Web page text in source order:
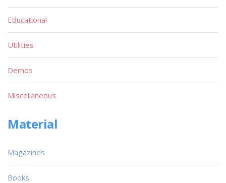
Educational
Utilities
Demos
Miscellaneous
Material
Magazines
Books